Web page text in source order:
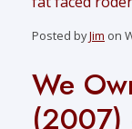
Posted byJim on
We
(2007)